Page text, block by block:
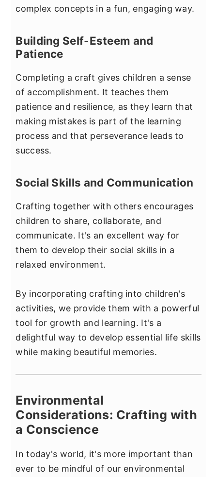
complex concepts in a fun, engaging way.
Building Self-Esteem and
Patience
Completing a craft gives children a sense
of accomplishment. It teaches them
patience and resilience, as they learn that
making mistakes is part of the learning
process and that perseverance leads to
success.
Social Skills and Communication
Crafting together with others encourages
children to share, collaborate, and
communicate. It's an excellent way for
them to develop their social skills in a
relaxed environment.
By incorporating crafting into children's
activities, we provide them with a powerful
tool for growth and learning. It's a
delightful way to develop essential life skills
while making beautiful memories.
Environmental
Considerations: Crafting with
a Conscience
In today's world, it's more important than
ever to be mindful of our environmental